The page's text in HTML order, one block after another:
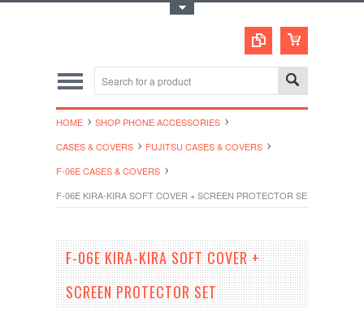
HOME
SHOP PHONE ACCESSORIES
CASES & COVERS
FUJITSU CASES & COVERS
F-06E CASES & COVERS
F-06E KIRA-KIRA SOFT COVER + SCREEN PROTECTOR SET
F-06E KIRA-KIRA SOFT COVER +
SCREEN PROTECTOR SET